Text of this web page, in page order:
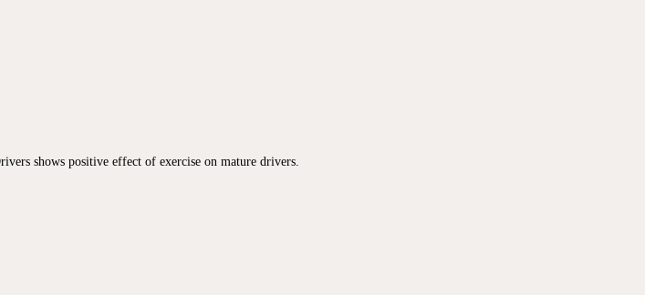
shows positive effect of exercise on mature drivers.